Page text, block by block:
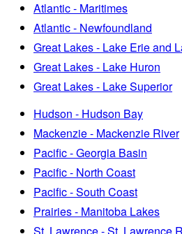
Atlantic - Maritimes
Atlantic - Newfoundland
Great Lakes - Lake Erie and
Great Lakes - Lake Huron
Great Lakes - Lake Superior
Hudson - Hudson Bay
Mackenzie - Mackenzie River
Pacific - Georgia Basin
Pacific - North Coast
Pacific - South Coast
Prairies - Manitoba Lakes